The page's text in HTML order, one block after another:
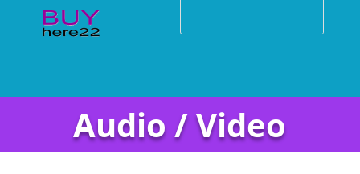
Audio / Video